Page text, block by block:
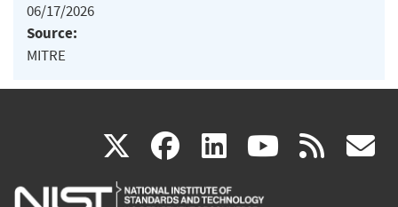
06/17/2026
Source:
MITRE
X(link
is
facebook
(link
is
linkedin
(link
is
(link rss